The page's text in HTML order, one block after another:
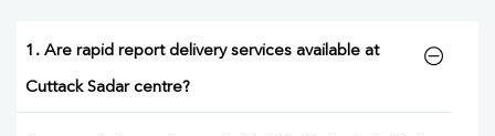
1. Are rapid report delivery services available at
Cuttack Sadar centre?